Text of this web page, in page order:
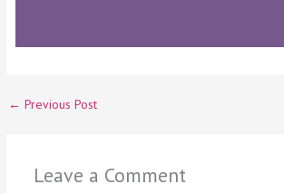
← Previous Post
Leave a Comment